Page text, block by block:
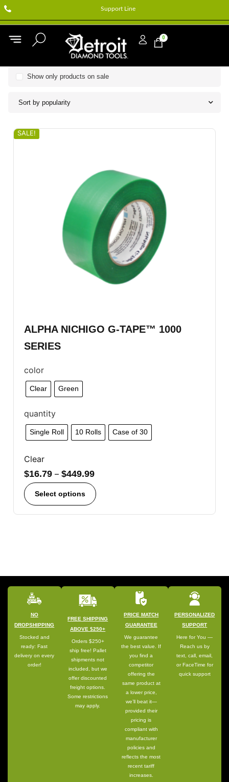
Support Line
0
Sort by popularity
Show only products on sale
SALE!
ALPHA NICHIGO G-TAPE™ 1000
SERIES
color
Clear Green
quantity
Single Roll 10 Rolls Case of 30
Clear
$16.79 – $449.99
Select options
NO
DROPSHIPPING
Stocked and
ready: Fast
delivery on every
order!
FREE SHIPPING
ABOVE $250+
Orders $250+
ship free! Pallet
shipments not
included, but we
offer discounted
freight options.
Some restrictions
may apply.
PRICE MATCH
GUARANTEE
We guarantee
the best value. If
you find a
competitor
offering the
same product at
a lower price,
we’ll beat it—
provided their
pricing is
compliant with
manufacturer
policies and
reflects the most
recent tariff
increases.
PERSONALIZED
SUPPORT
Here for You —
Reach us by
text, call, email,
or FaceTime for
quick support